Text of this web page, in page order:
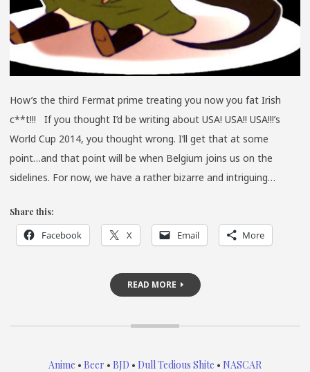
How’s the third Fermat prime treating you now you fat Irish
c**t!!! If you thought I’d be writing about USA! USA!! USA!!!’s
World Cup 2014, you thought wrong. I’ll get that at some
point…and that point will be when Belgium joins us on the
sidelines. For now, we have a rather bizarre and intriguing…
Share this:
Facebook X Email More
READ MORE
Anime • Beer • BJD • Dull Tedious Shite • NASCAR